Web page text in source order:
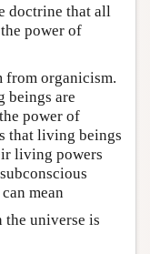
doctrine that all
power of
from organicism.
beings are
power of
that living beings
living powers
mean
universe is